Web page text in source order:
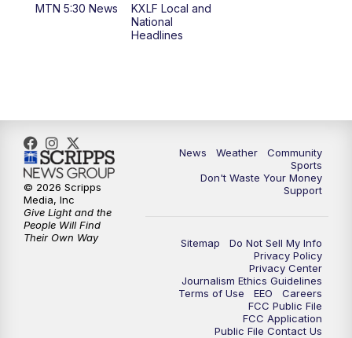
MTN 5:30 News
KXLF Local and
National
Headlines
News Weather
Community
Sports
Don't Waste Your Money
Support
Sitemap
Do Not Sell My Info
Privacy Policy
Privacy Center
Journalism Ethics Guidelines
Terms of Use
EEO
Careers
FCC Public File
FCC Application
Public File Contact Us
© 2026 Scripps
Media, Inc
Give Light and the
People Will Find
Their Own Way